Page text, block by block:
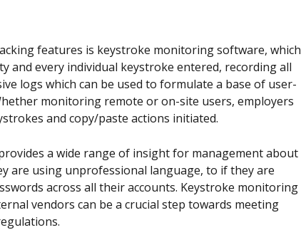
features is keystroke monitoring software, which
and every individual keystroke entered, recording all
logs which can be used to formulate a base of user-
monitoring remote or on-site users, employers
and copy/paste actions initiated.
a wide range of insight for management about
are using unprofessional language, to if they are
across all their accounts. Keystroke monitoring
vendors can be a crucial step towards meeting